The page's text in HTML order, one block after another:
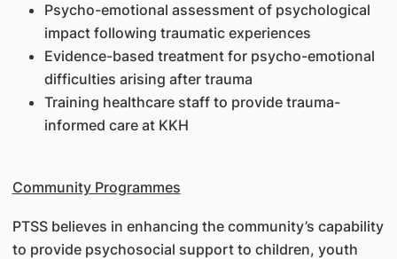
Psycho-emotional assessment of psychological
impact following traumatic experiences
Evidence-based treatment for psycho-emotional
difficulties arising after trauma
Training healthcare staff to provide trauma-
informed care at KKH
Community Programmes
PTSS believes in enhancing the community’s capability
to provide psychosocial support to children, youth